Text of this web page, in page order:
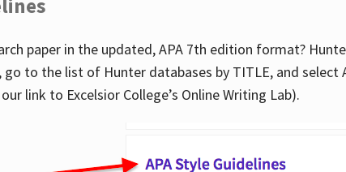
paper in the updated, APA 7th edition format?
go to the list of Hunter databases by TITLE, and select
link to Excelsior College’s Online Writing Lab).